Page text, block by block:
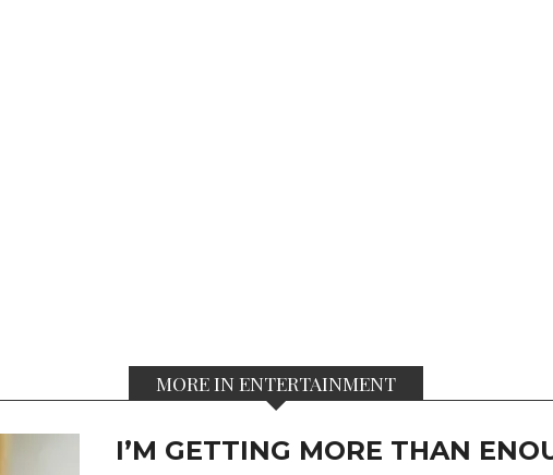
MORE IN ENTERTAINMENT
I’M GETTING MORE THAN